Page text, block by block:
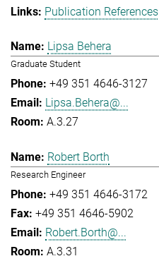
Publication References
Lipsa Behera
Graduate Student
+49 351 4646-3127
Lipsa.Behera@...
A.3.27
Robert Borth
Research Engineer
+49 351 4646-3172
+49 351 4646-5902
Robert.Borth@...
A.3.31